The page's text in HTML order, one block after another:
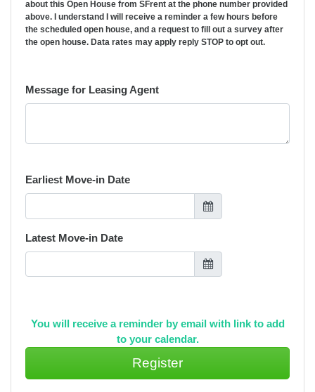
about this Open House from SFrent at the phone number provided
above. I understand I will receive a reminder a few hours before
the scheduled open house, and a request to fill out a survey after
the open house. Data rates may apply reply STOP to opt out.
Message for Leasing Agent
Earliest Move-in Date
Latest Move-in Date
You will receive a reminder by email with link to add
to your calendar.